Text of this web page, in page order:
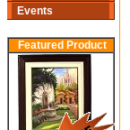
Events
Featured Product